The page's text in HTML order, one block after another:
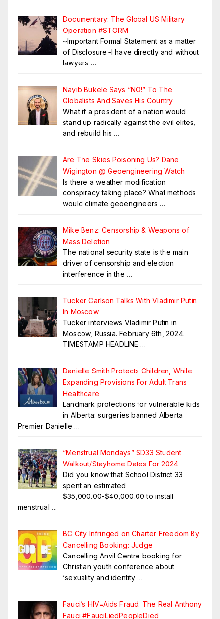
Documentary: The Global US Military
Operation #STORM
~Important Formal Statement as a matter
of Disclosure~I have directly and without
lawyers …
Nayib Bukele Says “NO!” To The
Globalists And Saves His Country
What if a president of a nation would
stand up radically against the evil elites,
and rebuild his …
Are The Skies Poisoning Us? Dane
Wigington @ Geoengineering Watch
Is there a weather modification
conspiracy taking place? What methods
would climate geoengineers …
Mike Benz: Censorship & Weapons of
Mass Deletion
The national security state is the main
driver of censorship and election
interference in the …
Tucker Carlson Talks With Vladimir Putin
in Moscow
Tucker interviews Vladimir Putin in
Moscow, Russia. February 6th, 2024.
TIMESTAMP HEADLINE …
Danielle Smith Protects Children, While
Expanding Provisions For Adult Trans
Healthcare
Landmark protections for vulnerable kids
in Alberta: surgeries banned Alberta
Premier Danielle …
“Menstrual Mondays” SD33 Student
Walkout/Stayhome Dates For 2024
Did you know that School District 33
spent an estimated
$35,000.00-$40,000.00 to install
menstrual …
BC City Infringed on Charter Freedom By
Cancelling Booking: Judge
Cancelling Anvil Centre booking for
Christian youth conference about
‘sexuality and identity …
Fauci’s HIV=Aids Fraud. The Real Anthony
Fauci #FauciLiedPeopleDied